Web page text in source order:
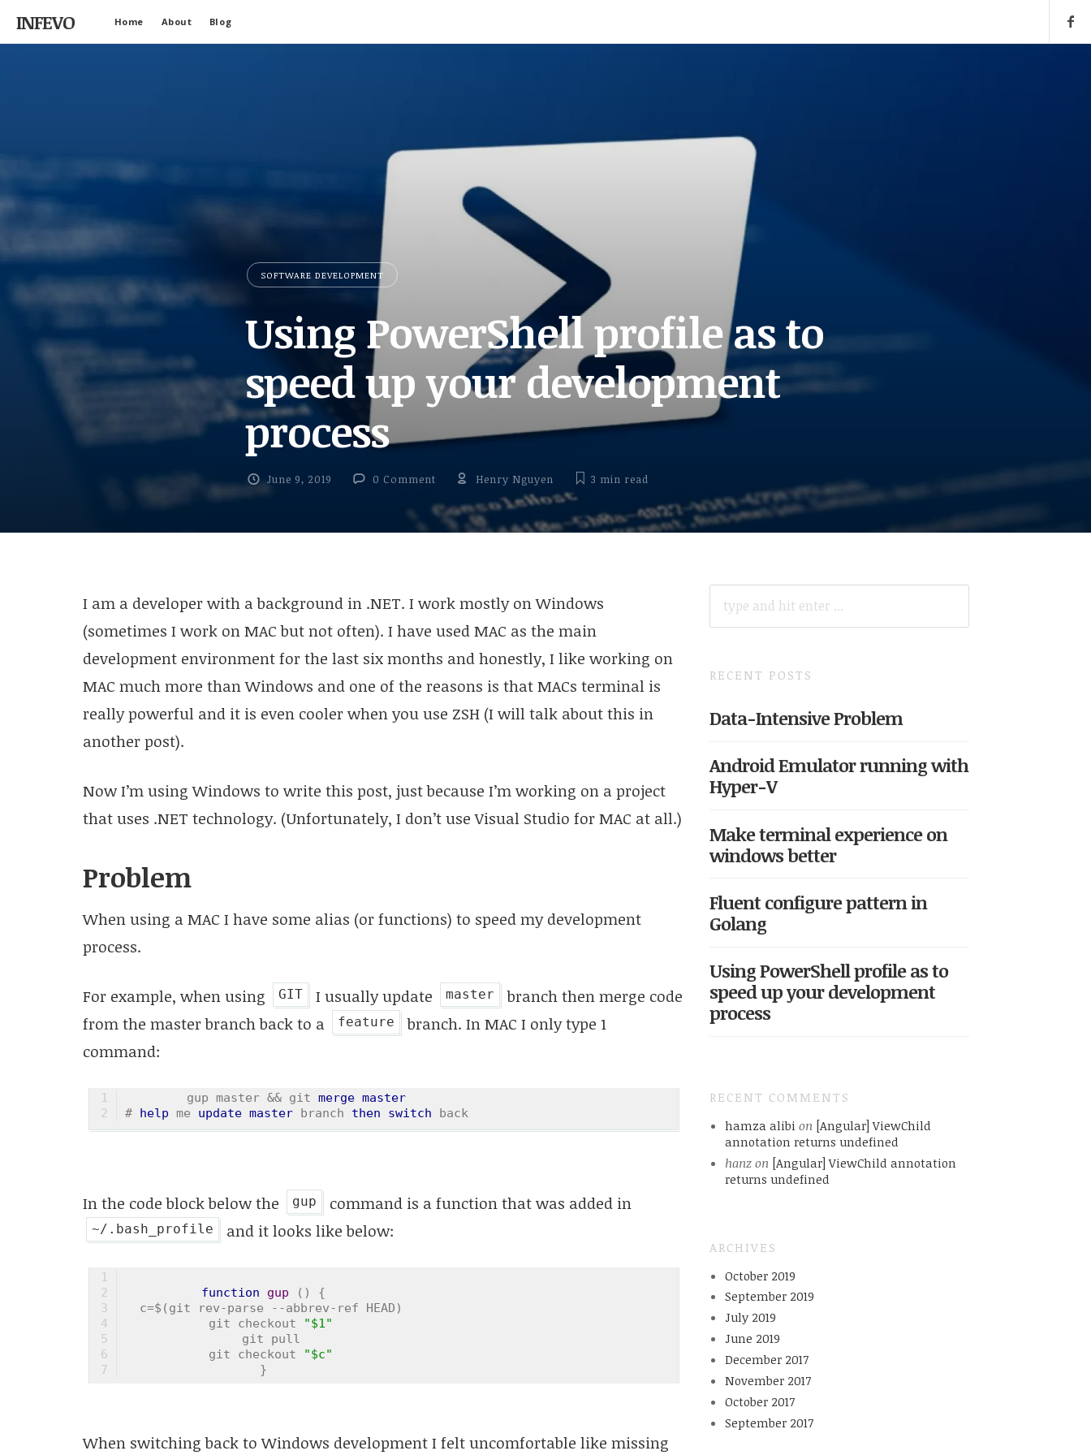
INFEVO Home About Blog
SOFTWARE DEVELOPMENT
Using PowerShell profile as to
speed up your development
process
June 9, 2019 0 Comment Henry Nguyen 3 min read
I am a developer with a background in .NET. I work mostly on Windows
(sometimes I work on MAC but not often). I have used MAC as the main
development environment for the last six months and honestly, I like working on
MAC much more than Windows and one of the reasons is that MACs terminal is
really powerful and it is even cooler when you use ZSH (I will talk about this in
another post).
Now I’m using Windows to write this post, just because I’m working on a project
that uses .NET technology. (Unfortunately, I don’t use Visual Studio for MAC at all.)
Problem
When using a MAC I have some alias (or functions) to speed my development
process.
For example, when using GIT I usually update master
branch then merge code
from the master branch back to a
feature
branch. In MAC I only type 1
command:
gup master && git merge master
# help me update master branch then switch back
In the code block below the gup command is a function that was added in
~/.bash_profile and it looks like below:
function gup ( ) {
  c=$(git rev-parse --abbrev-ref HEAD)
  git checkout
"$1"
  git pull
  git checkout
"$c"
}
When switching back to Windows development I felt uncomfortable like missing
FOR:
RECENT POSTS
Data-Intensive Problem
Android Emulator running with
Hyper-V
Make terminal experience on
windows better
Fluent configure pattern in
Golang
Using PowerShell profile as to
speed up your development
process
RECENT COMMENTS
hamza alibi on [Angular] ViewChild
annotation returns undefined
hanzon [Angular] ViewChild annotation
returns undefined
ARCHIVES
October 2019
September 2019
July 2019
June 2019
December 2017
November 2017
October 2017
September 2017